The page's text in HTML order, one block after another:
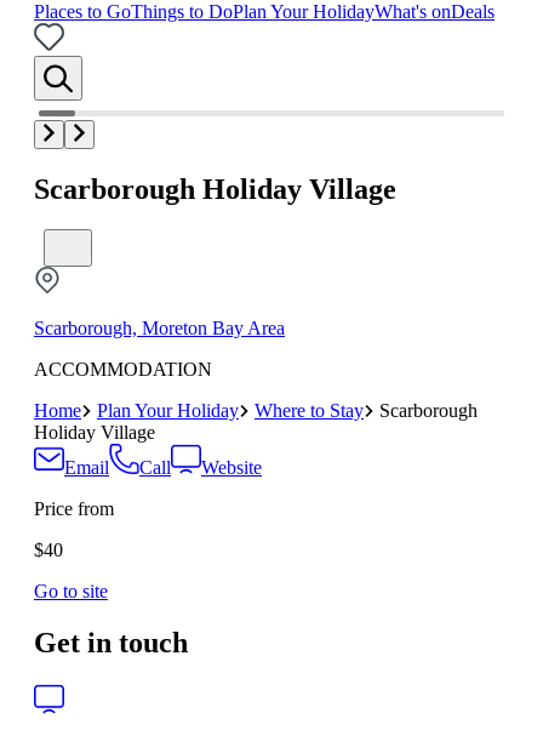
Places to GoThings to DoPlan Your HolidayWhat's onDeals
Scarborough Holiday Village
Scarborough, Moreton Bay Area
ACCOMMODATION
Home
Plan Your Holiday Where to Stay
Scarborough
Holiday Village
Email
Call
Website
Price from
$40
Go to site
Get in touch